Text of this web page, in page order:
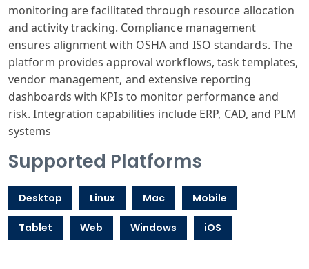
monitoring are facilitated through resource allocation
and activity tracking. Compliance management
ensures alignment with OSHA and ISO standards. The
platform provides approval workflows, task templates,
vendor management, and extensive reporting
dashboards with KPIs to monitor performance and
risk. Integration capabilities include ERP, CAD, and PLM
systems
Supported Platforms
Desktop Linux Mac Mobile
Tablet Web Windows iOS